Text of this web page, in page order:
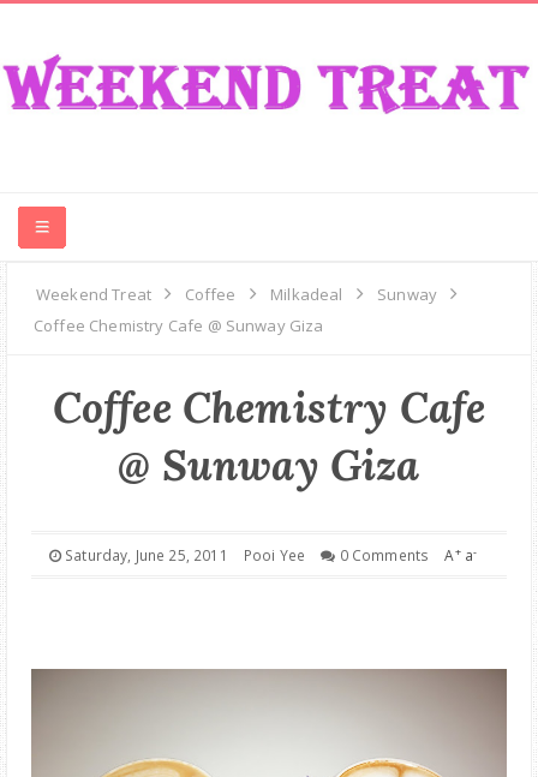
CONTEST
EVENT
PARENTING
Weekend Treat Coffee Milkadeal
Sunway
Coffee Chemistry Cafe @ Sunway Giza
Coffee Chemistry Cafe
@ Sunway Giza
Saturday, June 25, 2011 Pooi Yee 0 Comments A+ a-